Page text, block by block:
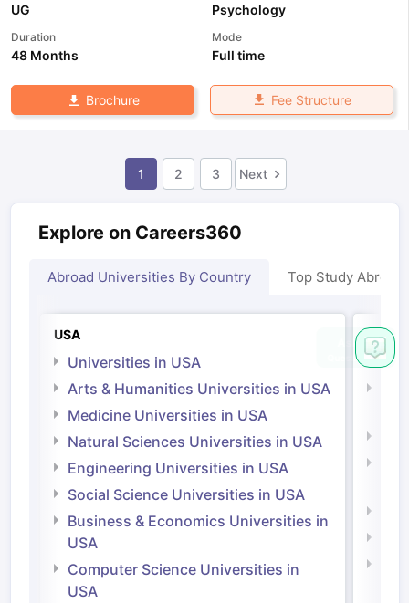
UG Psychology
Duration
48 Months
Mode
Full time
Brochure Fee Structure
1 2 3 Next
Explore on Careers360
Abroad Universities By Country Top Study Abroad
USA
Universities in USA
Arts & Humanities Universities in USA
Medicine Universities in USA
Natural Sciences Universities in USA
Engineering Universities in USA
Social Science Universities in USA
Business & Economics Universities in
USA
Computer Science Universities in
USA